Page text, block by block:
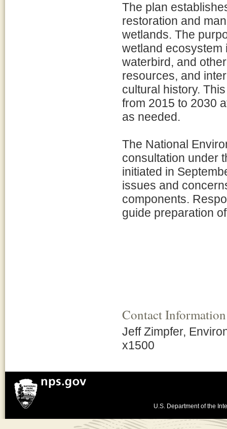
The plan
restoration and
wetlands. The
wetland ecosystem
waterbird, and
resources, and
cultural history.
from 2015 to 2030
as needed.
The National
consultation under
initiated in
issues and
components.
guide preparation
Contact Information
Jeff Zimpfer,
x1500
U.S. Department of the